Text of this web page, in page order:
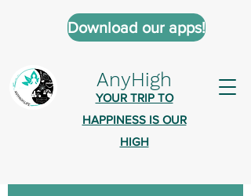
AnyHigh
YOUR TRIP TO
HAPPINESS IS OUR
HIGH
Download our apps!